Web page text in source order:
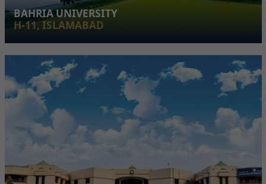
BAHRIA UNIVERSITY
H-11, ISLAMABAD